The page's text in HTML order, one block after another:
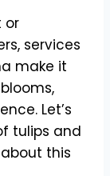
or
services
make it
Let’s
tulips and
this